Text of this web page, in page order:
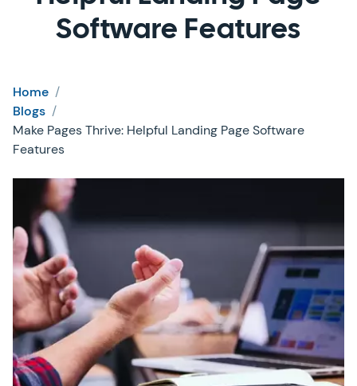
Software Features
Home /
Blogs /
Make Pages Thrive: Helpful Landing Page Software
Features